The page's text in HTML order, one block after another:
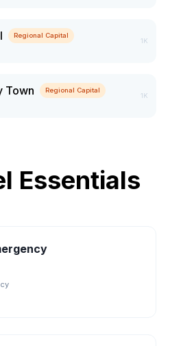
Regional Capital
1K
Town Regional Capital
1K
Essentials